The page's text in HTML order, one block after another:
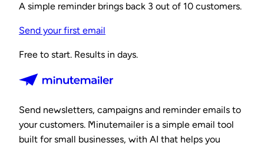
A simple reminder brings back 3 out of 10 customers.
Send your first email
Free to start. Results in days.
Send newsletters, campaigns and reminder emails to
your customers. Minutemailer is a simple email tool
built for small businesses, with AI that helps you